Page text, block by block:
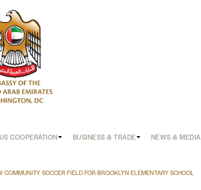
COOPERATION BUSINESS & TRADE NEWS & MEDIA
COMMUNITY SOCCER FIELD FOR BROOKLYN ELEMENTARY SCHOOL